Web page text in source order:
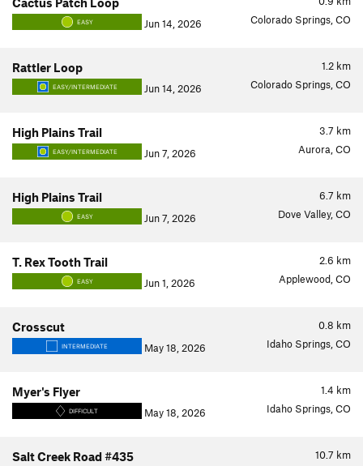
EASY Jun 14, 2026 Colorado Springs, CO
1.2 km
Rattler Loop
EASY/INTERMEDIATE Jun 14, 2026 Colorado Springs, CO
3.7 km
High Plains Trail
EASY/INTERMEDIATE Jun 7, 2026 Aurora, CO
6.7 km
High Plains Trail
EASY Jun 7, 2026 Dove Valley, CO
2.6 km
T. Rex Tooth Trail
EASY Jun 1, 2026 Applewood, CO
0.8 km
Crosscut
INTERMEDIATE May 18, 2026 Idaho Springs, CO
1.4 km
Myer's Flyer
DIFFICULT May 18, 2026 Idaho Springs, CO
10.7 km
Salt Creek Road #435